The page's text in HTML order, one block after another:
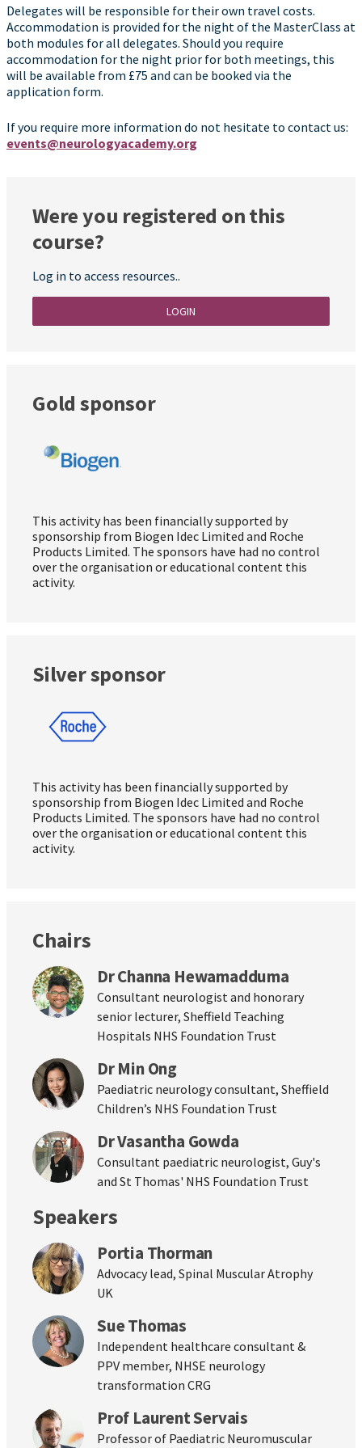
Delegates will be responsible for their own travel costs.
Accommodation is provided for the night of the MasterClass at
both modules for all delegates. Should you require
accommodation for the night prior for both meetings, this
will be available from £75 and can be booked via the
application form.
If you require more information do not hesitate to contact us:
events@neurologyacademy.org
Were you registered on this
course?
Log in to access resources..
LOGIN
Gold sponsor
This activity has been financially supported by
sponsorship from Biogen Idec Limited and Roche
Products Limited. The sponsors have had no control
over the organisation or educational content this
activity.
Silver sponsor
This activity has been financially supported by
sponsorship from Biogen Idec Limited and Roche
Products Limited. The sponsors have had no control
over the organisation or educational content this
activity.
Chairs
Dr Channa Hewamadduma
Consultant neurologist and honorary
senior lecturer, Sheffield Teaching
Hospitals NHS Foundation Trust
Dr Min Ong
Paediatric neurology consultant, Sheffield
Children’s NHS Foundation Trust
Dr Vasantha Gowda
Consultant paediatric neurologist, Guy's
and St Thomas' NHS Foundation Trust
Speakers
Portia Thorman
Advocacy lead, Spinal Muscular Atrophy
UK
Sue Thomas
Independent healthcare consultant &
PPV member, NHSE neurology
transformation CRG
Prof Laurent Servais
Professor of Paediatric Neuromuscular